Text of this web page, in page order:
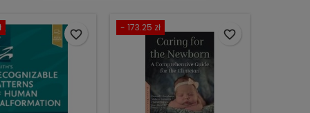
favorite_border
- 173.25 zł
favorite_border